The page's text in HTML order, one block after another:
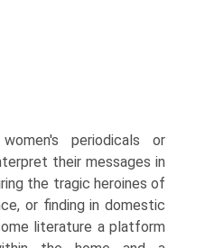
periodicals or
their messages in
the tragic heroines of
or finding in domestic
literature a platform